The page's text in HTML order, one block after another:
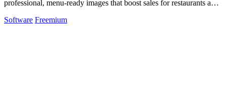
professional, menu-ready images that boost sales for restaurants and
Software Freemium